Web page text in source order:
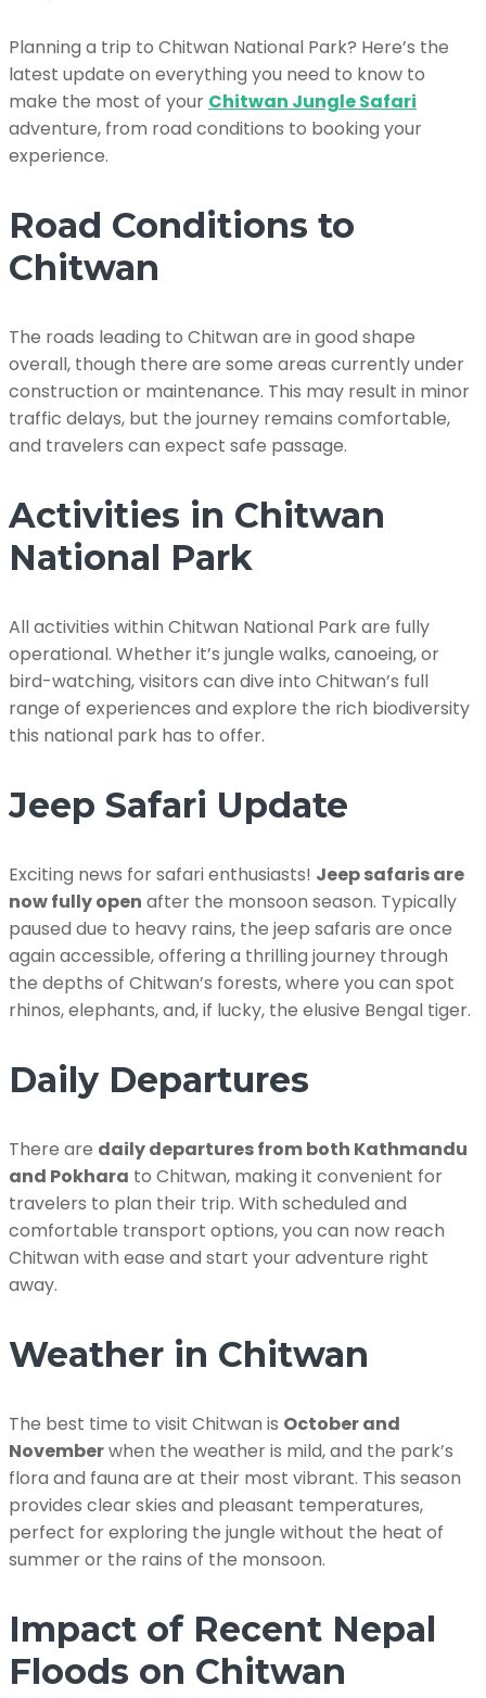
Planning a trip to Chitwan National Park? Here’s the
latest update on everything you need to know to
make the most of your Chitwan Jungle Safari
adventure, from road conditions to booking your
experience.
Road Conditions to
Chitwan
The roads leading to Chitwan are in good shape
overall, though there are some areas currently under
construction or maintenance. This may result in minor
traffic delays, but the journey remains comfortable,
and travelers can expect safe passage.
Activities in Chitwan
National Park
All activities within Chitwan National Park are fully
operational. Whether it’s jungle walks, canoeing, or
bird-watching, visitors can dive into Chitwan’s full
range of experiences and explore the rich biodiversity
this national park has to offer.
Jeep Safari Update
Exciting news for safari enthusiasts! Jeep safaris are
now fully open after the monsoon season. Typically
paused due to heavy rains, the jeep safaris are once
again accessible, offering a thrilling journey through
the depths of Chitwan’s forests, where you can spot
rhinos, elephants, and, if lucky, the elusive Bengal tiger.
Daily Departures
There are daily departures from both Kathmandu
and Pokhara to Chitwan, making it convenient for
travelers to plan their trip. With scheduled and
comfortable transport options, you can now reach
Chitwan with ease and start your adventure right
away.
Weather in Chitwan
The best time to visit Chitwan is October and
Novemberwhen the weather is mild, and the park’s
flora and fauna are at their most vibrant. This season
provides clear skies and pleasant temperatures,
perfect for exploring the jungle without the heat of
summer or the rains of the monsoon.
Impact of Recent Nepal
Floods on Chitwan